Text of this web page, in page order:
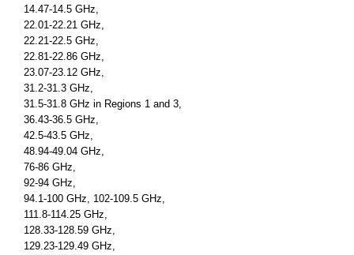
14.47-14.5 GHz,
22.01-22.21 GHz,
22.21-22.5 GHz,
22.81-22.86 GHz,
23.07-23.12 GHz,
31.2-31.3 GHz,
31.5-31.8 GHz in Regions 1 and 3,
36.43-36.5 GHz,
42.5-43.5 GHz,
48.94-49.04 GHz,
76-86 GHz,
92-94 GHz,
94.1-100 GHz, 102-109.5 GHz,
111.8-114.25 GHz,
128.33-128.59 GHz,
129.23-129.49 GHz,